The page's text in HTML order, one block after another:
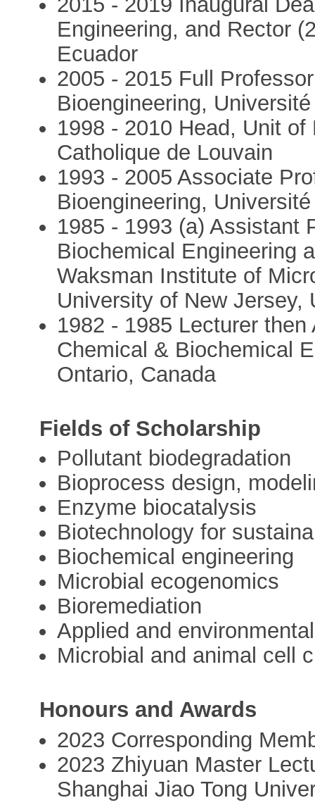
Engineering, and Rector
Ecuador
2005 - 2015 Full
Bioengineering,
1998 - 2010 Head, Unit
Catholique de Louvain
1993 - 2005 Associate
Bioengineering,
1985 - 1993 (a) Assistant
Biochemical Engineering
Waksman Institute of
University of New Jersey,
1982 - 1985 Lecturer
Chemical & Biochemical
Ontario, Canada
Fields of Scholarship
Pollutant biodegradation
Bioprocess design,
Enzyme biocatalysis
Biotechnology for
Biochemical engineering
Microbial ecogenomics
Bioremediation
Applied and
Microbial and animal cell
Honours and Awards
2023 Corresponding
2023 Zhiyuan Master
Shanghai Jiao Tong